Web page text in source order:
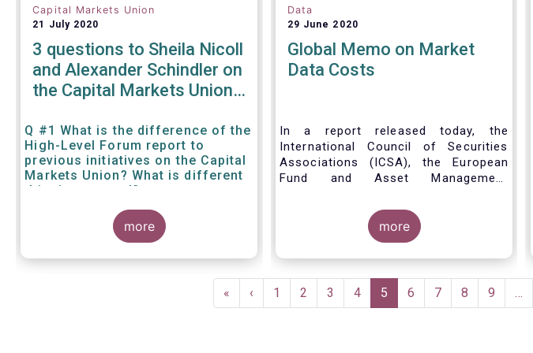
Capital Markets Union
21 July 2020
3 questions to Sheila Nicoll
and Alexander Schindler on
the Capital Markets Union
Q #1 What is the difference of the
High-Level Forum report to
previous initiatives on the Capital
Markets Union? What is different
this time around?
more
Data
29 June 2020
Global Memo on Market
Data Costs
In a report released today, the
International Council of Securities
Associations (ICSA), the European
Fund and Asset Management
Managed Funds Association (MFA)
call for the implementation of
internationally recognized principles
to address excessively high market
provisions.
more
First
page
«
Previous
page
‹ Page
1 Page
2 Page
3 Page
4
Current
page
5 Page
6 Page
7 Page
8 Page
9 …